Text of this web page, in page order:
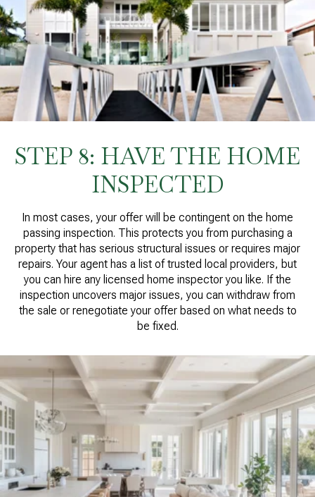
STEP 8: HAVE THE HOME
INSPECTED
In most cases, your offer will be contingent on the home
passing inspection. This protects you from purchasing a
property that has serious structural issues or requires major
repairs. Your agent has a list of trusted local providers, but
you can hire any licensed home inspector you like. If the
inspection uncovers major issues, you can withdraw from
the sale or renegotiate your offer based on what needs to
be fixed.